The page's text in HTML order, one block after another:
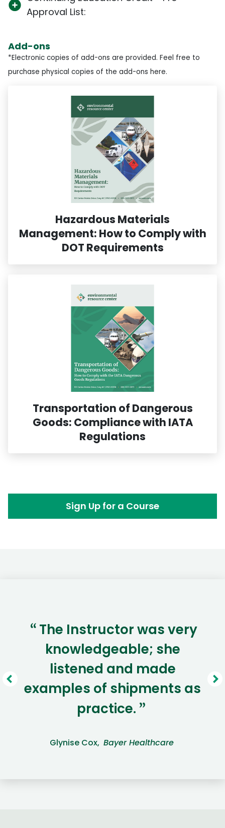
Approval List:
Add-ons
*Electronic copies of add-ons are provided. Feel free to
purchase physical copies of the add-ons here.
Hazardous Materials
Management: How to Comply with
DOT Requirements
Transportation of Dangerous
Goods: Compliance with IATA
Regulations
Sign Up for a Course
“ The Instructor was very
knowledgeable; she
listened and made
examples of shipments as
practice. ”
Glynise Cox, Bayer Healthcare